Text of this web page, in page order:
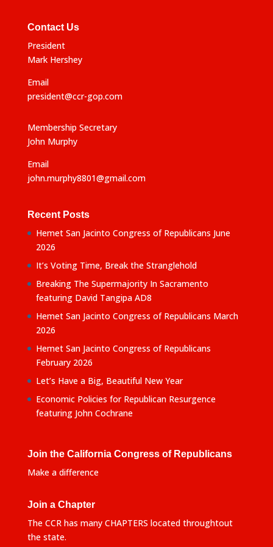
:Contact Us
President
Mark Hershey
Email
president@ccr-gop.com
Membership Secretary
John Murphy
Email
john.murphy8801@gmail.com
Recent Posts
Hemet San Jacinto Congress of Republicans June
2026
It’s Voting Time, Break the Stranglehold
Breaking The Supermajority In Sacramento
featuring David Tangipa AD8
Hemet San Jacinto Congress of Republicans March
2026
Hemet San Jacinto Congress of Republicans
February 2026
Let’s Have a Big, Beautiful New Year
Economic Policies for Republican Resurgence
featuring John Cochrane
Join the California Congress of Republicans
Make a difference
Join a Chapter
The CCR has many CHAPTERS located throughtout
the state.